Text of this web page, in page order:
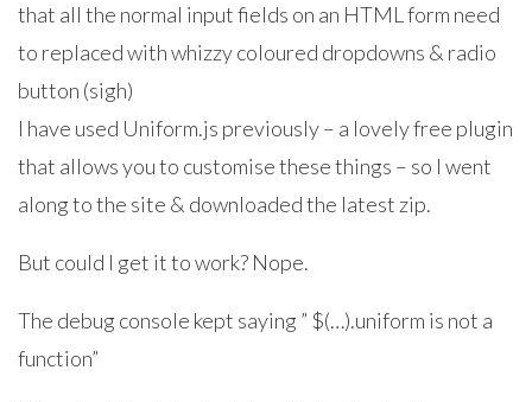
that all the normal input fields on an HTML form need
to replaced with whizzy coloured dropdowns & radio
button (sigh)
I have used Uniform.js previously – a lovely free plugin
that allows you to customise these things – so I went
along to the site & downloaded the latest zip.
But could I get it to work? Nope.
The debug console kept saying ” $(…).uniform is not a
function”